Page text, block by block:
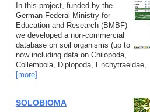
In this project, funded by the
German Federal Ministry for
Education and Research (BMBF)
we developed a non-commercial
database on soil organisms (up to
now including data on Chilopoda,
Collembola, Diplopoda, Enchytraeidae,...
[more]
SOLOBIOMA